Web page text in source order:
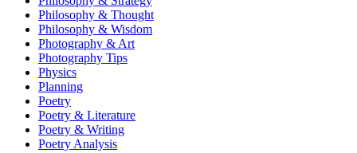
Philosophy & Thought
Philosophy & Wisdom
Photography & Art
Photography Tips
Physics
Planning
Poetry
Poetry & Literature
Poetry & Writing
Poetry Analysis